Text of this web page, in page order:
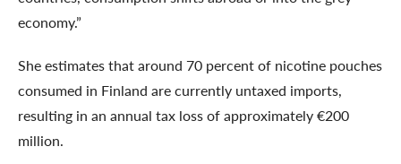
economy.”
She estimates that around 70 percent of nicotine pouches
consumed in Finland are currently untaxed imports,
resulting in an annual tax loss of approximately €200
million.